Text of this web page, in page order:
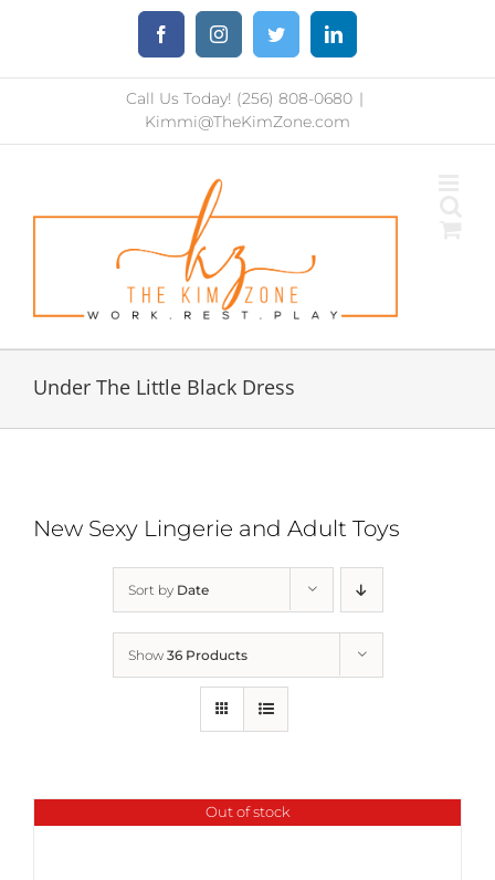
content
FacebookInstagramTwitter LinkedIn
Call Us Today! (256) 808-0680 |
Kimmi@TheKimZone.com
Under The Little Black Dress
New Sexy Lingerie and Adult Toys
Sort by Date
Show 36 Products
Out of stock